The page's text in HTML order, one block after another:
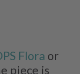
Flora or
piece is